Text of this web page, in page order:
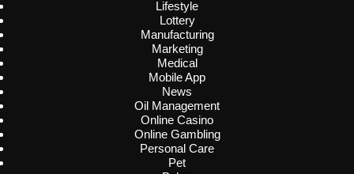
Lifestyle
Lottery
Manufacturing
Marketing
Medical
Mobile App
News
Oil Management
Online Casino
Online Gambling
Personal Care
Pet